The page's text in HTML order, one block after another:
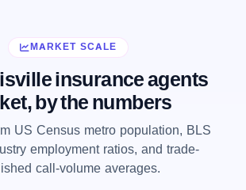
MARKET SCALE
insurance agents
by the numbers
US Census metro population, BLS
employment ratios, and trade-
call-volume averages.